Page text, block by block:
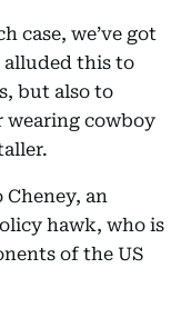
case, we’ve got
alluded this to
but also to
wearing cowboy
Cheney, an
hawk, who is
of the US